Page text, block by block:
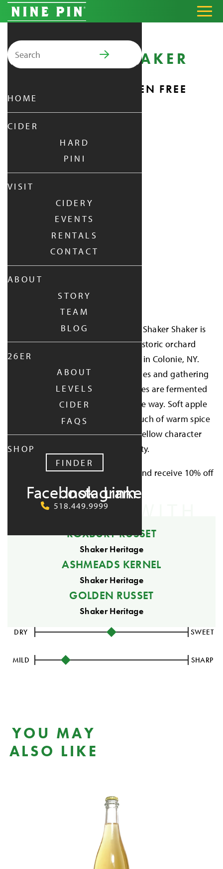
Search for:
PRIMARY MENU
HOME
CIDER
HARD
PINI
VISIT
CIDERY
EVENTS
RENTALS
CONTACT
ABOUT
STORY
TEAM
BLOG
26ER
ABOUT
LEVELS
CIDER
FAQS
SHOP
FINDER
FacebookInstagram
LinkedIn
518.449.9999
SHAKER SHAKER
25 FL OZ
NATURALLY GLUTEN FREE
find it near you
SHOP ONLINE
Part of the 2026 Wild Cider Cup, Shaker Shaker is
made with apples from the historic orchard
stewarded by Shaker Heritage in Colonie, NY.
Harvested by shaking the branches and gathering
the fallen fruit by hand, the apples are fermented
fully dry with nothing extra in the way. Soft apple
flavor, light floral notes, and a touch of warm spice
give this cider an easygoing, mellow character
rooted in simplicity.
Buy all five Wild Cider Cup ciders and receive 10% off
the collection.
CRAFTED WITH
ROXBURY RUSSET
Shaker Heritage
ASHMEADS KERNEL
Shaker Heritage
GOLDEN RUSSET
Shaker Heritage
DRY SWEET
MILD SHARP
YOU MAY
ALSO LIKE